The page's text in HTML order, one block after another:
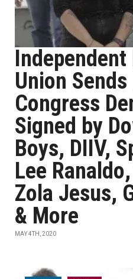
Independent
Union
Congress
Signed by
Boys, DIIV,
Lee
Zola Jesus,
& More
MAY 4TH, 2020